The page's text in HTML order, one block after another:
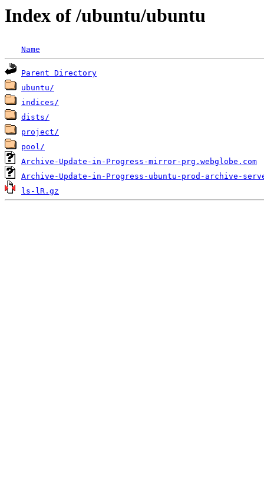
Index of /ubuntu/ubuntu
Name
Parent Directory
ubuntu/
indices/
dists/
project/
pool/
Archive-Update-in-Progress-mirror-prg.webglobe.com
Archive-Update-in-Progress-ubuntu-prod-archive-
ls-lR.gz